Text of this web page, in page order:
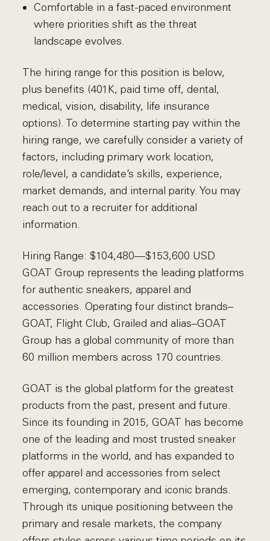
Comfortable in a fast-paced environment
where priorities shift as the threat
landscape evolves.
The hiring range for this position is below,
plus benefits (401K, paid time off, dental,
medical, vision, disability, life insurance
options). To determine starting pay within the
hiring range, we carefully consider a variety of
factors, including primary work location,
role/level, a candidate’s skills, experience,
market demands, and internal parity. You may
reach out to a recruiter for additional
information.
Hiring Range: $104,480—$153,600 USD
GOAT Group represents the leading platforms
for authentic sneakers, apparel and
accessories. Operating four distinct brands–
GOAT, Flight Club, Grailed and alias–GOAT
Group has a global community of more than
60 million members across 170 countries.
GOAT is the global platform for the greatest
products from the past, present and future.
Since its founding in 2015, GOAT has become
one of the leading and most trusted sneaker
platforms in the world, and has expanded to
offer apparel and accessories from select
emerging, contemporary and iconic brands.
Through its unique positioning between the
primary and resale markets, the company